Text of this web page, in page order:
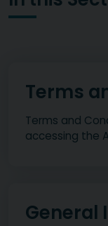
Terms
Terms and
accessing the
General